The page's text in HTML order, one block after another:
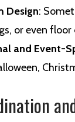
Design:
or even floor
and Event-